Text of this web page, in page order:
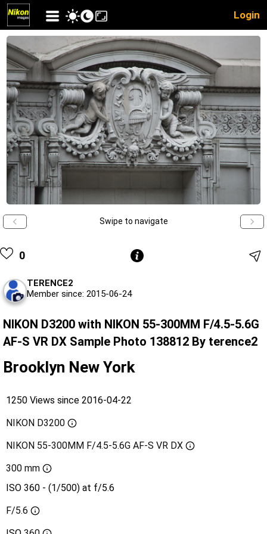
Login
Swipe to navigate
0
TERENCE2
Member since: 2015-06-24
NIKON D3200 with NIKON 55-300MM F/4.5-5.6G
AF-S VR DX Sample Photo 138812 By terence2
Brooklyn New York
1250 Views since 2016-04-22
NIKON D3200
NIKON 55-300MM F/4.5-5.6G AF-S VR DX
300 mm
ISO 360 - (1/500) at f/5.6
F/5.6